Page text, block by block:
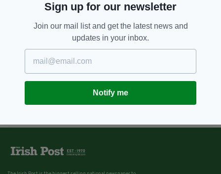
Sign up for our newsletter
Join our mail list and get the latest news and
updates in your inbox.
Notify me